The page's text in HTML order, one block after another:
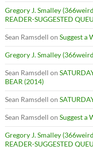
Gregory J. Smalley
READER-SUGGESTED
Sean Ramsdell on Suggest a
Gregory J. Smalley
Sean Ramsdell on
BEAR (2014)
Sean Ramsdell on
Sean Ramsdell on Suggest a
Gregory J. Smalley
READER-SUGGESTED